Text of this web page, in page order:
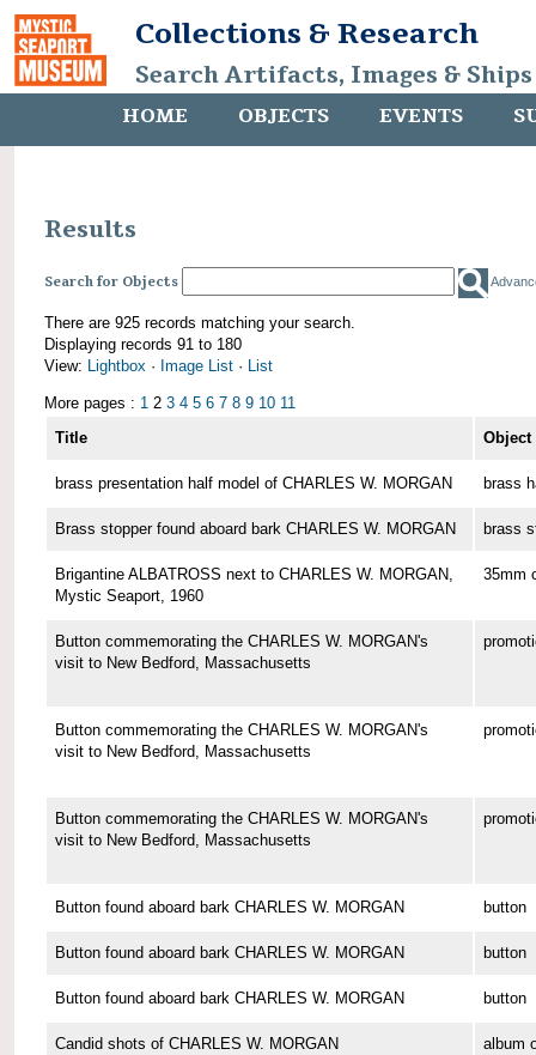
Collections & Research
Search Artifacts, Images &
HOME OBJECTS EVENTS
Results
Search for Objects
There are 925 records matching your search.
Displaying records 91 to 180
View: Lightbox · Image List · List
More pages : 1 2 3 4 5 6 7 8 9 10 11
Title
Object
brass presentation half model of CHARLES W. MORGAN brass
Brass stopper found aboard bark CHARLES W. MORGAN brass
Brigantine ALBATROSS next to CHARLES W. MORGAN,
Mystic Seaport, 1960
35mm
Button commemorating the CHARLES W. MORGAN's
visit to New Bedford, Massachusetts
Button commemorating the CHARLES W. MORGAN's
visit to New Bedford, Massachusetts
Button commemorating the CHARLES W. MORGAN's
visit to New Bedford, Massachusetts
Button found aboard bark CHARLES W. MORGAN button
Button found aboard bark CHARLES W. MORGAN button
Button found aboard bark CHARLES W. MORGAN button
Candid shots of CHARLES W. MORGAN
album